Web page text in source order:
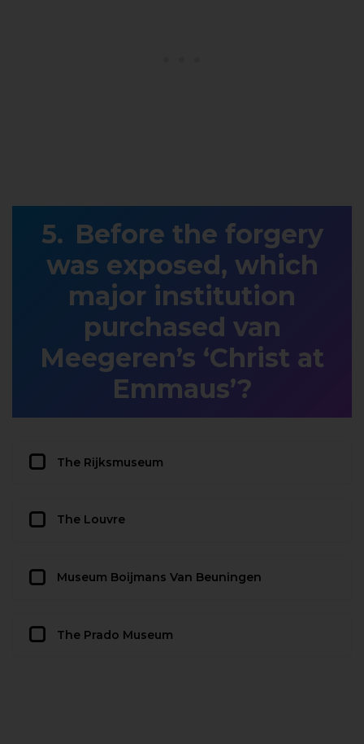
Before the forgery
was exposed, which
major institution
purchased van
Meegeren’s ‘Christ at
Emmaus’?
The Rijksmuseum
The Louvre
Museum Boijmans Van Beuningen
The Prado Museum